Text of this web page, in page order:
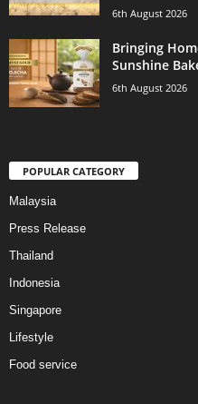
6th August 2026
Bringing
Sunshine
6th August 2026
POPULAR CATEGORY
Malaysia
Press Release
Thailand
Indonesia
Singapore
Lifestyle
Food service